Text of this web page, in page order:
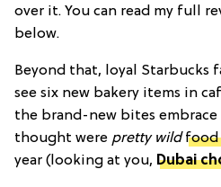
over it. You can read my full
below.
Beyond that, loyal Starbucks
see six new bakery items in
the brand-new bites
thought were pretty wildfood
year (looking at you, Dubai